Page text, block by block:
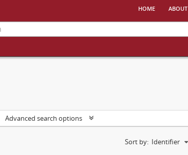
home about
Advanced search options
Sort by: Identifier